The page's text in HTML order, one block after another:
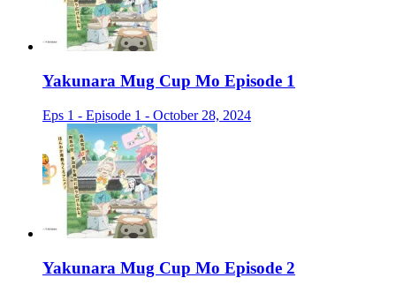
Yakunara Mug Cup Mo Episode 1
Eps 1 - Episode 1 - October 28, 2024
Yakunara Mug Cup Mo Episode 2